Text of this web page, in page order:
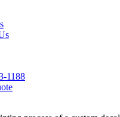
1188